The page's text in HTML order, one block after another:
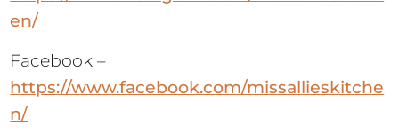
en/
Facebook –
https://www.facebook.com/missallieskitche
n/